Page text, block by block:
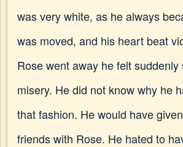
was very white, as he always
was moved, and his heart beat
Rose went away he felt suddenly
misery. He did not know why he
that fashion. He would have
friends with Rose. He hated to